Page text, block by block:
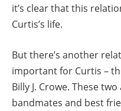
it’s clear that this
Curtis’s life.
But there’s another
important for Curtis –
Billy J. Crowe. These
bandmates and best